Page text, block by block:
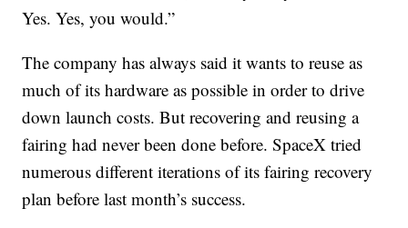
Yes. Yes, you would.”
The company has always said it wants to reuse as
much of its hardware as possible in order to drive
down launch costs. But recovering and reusing a
fairing had never been done before. SpaceX tried
numerous different iterations of its fairing recovery
plan before last month’s success.